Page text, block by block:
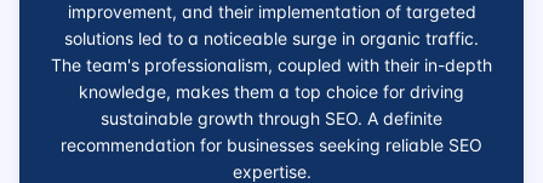
improvement, and their implementation of targeted
solutions led to a noticeable surge in organic traffic.
The team's professionalism, coupled with their in-depth
knowledge, makes them a top choice for driving
sustainable growth through SEO. A definite
recommendation for businesses seeking reliable SEO
expertise.